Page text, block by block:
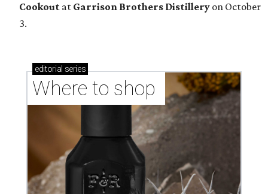
Cookout at Garrison Brothers Distillery on October
3.
editorial series
Where to shop